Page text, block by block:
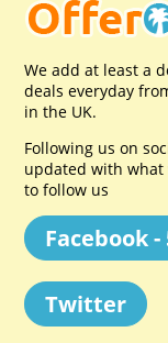
We add at least a
deals everyday
in the UK.
Following us on
updated with what
to follow us
Facebook -
Twitter